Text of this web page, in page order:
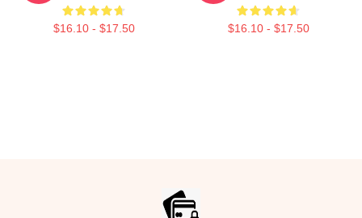
$16.10 - $17.50 $16.10 - $17.50